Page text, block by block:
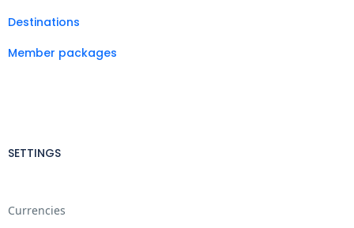
Destinations
Member packages
SETTINGS
Currencies